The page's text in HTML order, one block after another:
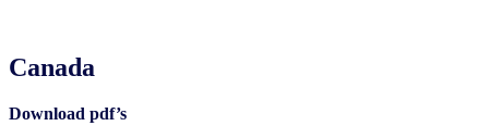
Canada
Download pdf’s